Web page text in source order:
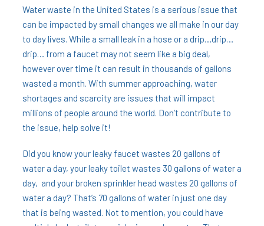
Water waste in the United States is a serious issue that
can be impacted by small changes we all make in our day
to day lives. While a small leak in a hose or a drip…drip…
drip… from a faucet may not seem like a big deal,
however over time it can result in thousands of gallons
wasted a month. With summer approaching, water
shortages and scarcity are issues that will impact
millions of people around the world. Don’t contribute to
the issue, help solve it!
Did you know your leaky faucet wastes 20 gallons of
water a day, your leaky toilet wastes 30 gallons of water a
day, and your broken sprinkler head wastes 20 gallons of
water a day? That’s 70 gallons of water in just one day
that is being wasted. Not to mention, you could have